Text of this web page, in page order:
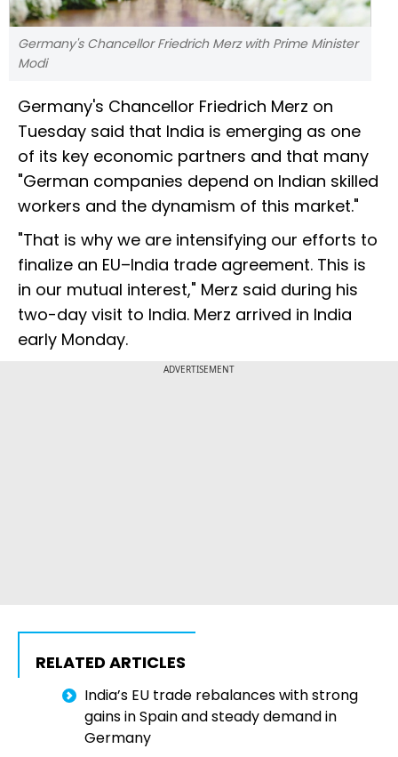
Germany's Chancellor Friedrich Merz with Prime Minister
Modi
Germany's Chancellor Friedrich Merz on
Tuesday said that India is emerging as one
of its key economic partners and that many
"German companies depend on Indian skilled
workers and the dynamism of this market."
"That is why we are intensifying our efforts to
finalize an EU–India trade agreement. This is
in our mutual interest," Merz said during his
two-day visit to India. Merz arrived in India
early Monday.
ADVERTISEMENT
RELATED ARTICLES
India’s EU trade rebalances with strong
gains in Spain and steady demand in
Germany